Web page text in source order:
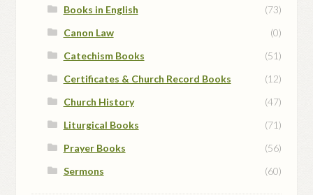
Books in English
(73)
Canon Law
(0)
Catechism Books
(51)
Certificates & Church Record Books
(12)
Church History
(47)
Liturgical Books
(71)
Prayer Books
(56)
Sermons
(60)